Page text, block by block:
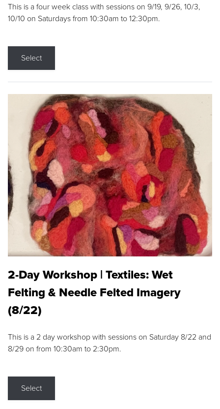
This is a four week class with sessions on 9/19, 9/26, 10/3,
10/10 on Saturdays from 10:30am to 12:30pm.
Select
2-Day Workshop | Textiles: Wet
Felting & Needle Felted Imagery
(8/22)
This is a 2 day workshop with sessions on Saturday 8/22 and
8/29 on from 10:30am to 2:30pm.
Select